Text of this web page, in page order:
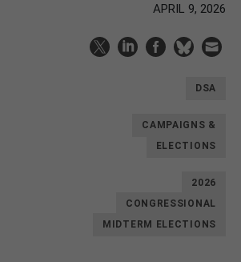
APRIL 9, 2026
DSA
CAMPAIGNS &
ELECTIONS
2026
CONGRESSIONAL
MIDTERM ELECTIONS